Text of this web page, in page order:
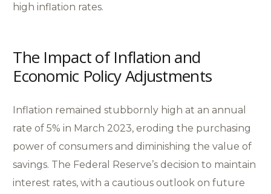
high inflation rates.
The Impact of Inflation and
Economic Policy Adjustments
Inflation remained stubbornly high at an annual
rate of 5% in March 2023, eroding the purchasing
power of consumers and diminishing the value of
savings. The Federal Reserve’s decision to maintain
interest rates, with a cautious outlook on future